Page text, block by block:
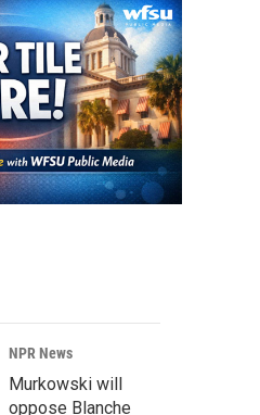
NPR News
Murkowski will
oppose Blanche